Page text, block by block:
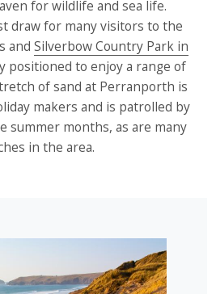
for wildlife and sea life.
draw for many visitors to the
and Silverbow Country Park in
positioned to enjoy a range of
of sand at Perranporth is
makers and is patrolled by
summer months, as are many
in the area.